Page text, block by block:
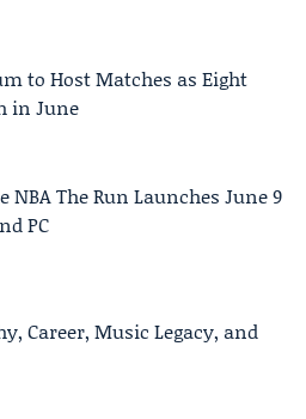
to Host Matches as Eight
in June
NBA The Run Launches June 9
PC